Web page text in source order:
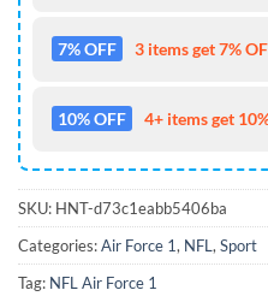
7% OFF 3 items get 7%
10% OFF 4+ items get
SKU: HNT-d73c1eabb5406ba
Categories:Air Force 1, NFL , Sport
Tag: NFL Air Force 1